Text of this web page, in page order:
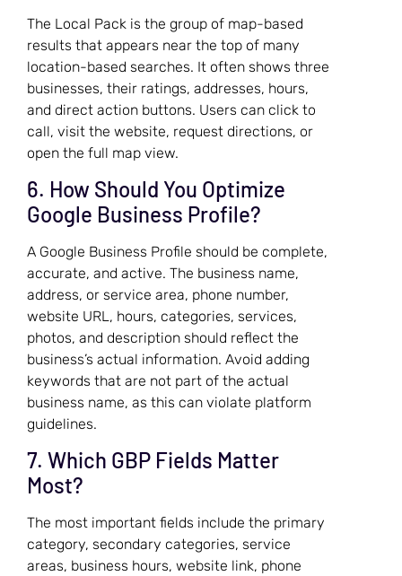
The Local Pack is the group of map-based
results that appears near the top of many
location-based searches. It often shows three
businesses, their ratings, addresses, hours,
and direct action buttons. Users can click to
call, visit the website, request directions, or
open the full map view.
6. How Should You Optimize
Google Business Profile?
A Google Business Profile should be complete,
accurate, and active. The business name,
address, or service area, phone number,
website URL, hours, categories, services,
photos, and description should reflect the
business’s actual information. Avoid adding
keywords that are not part of the actual
business name, as this can violate platform
guidelines.
7. Which GBP Fields Matter
Most?
The most important fields include the primary
category, secondary categories, service
areas, business hours, website link, phone